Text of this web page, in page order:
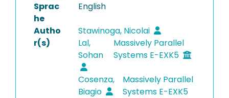
Sprac
he
English
Autho
r(s)
Stawinoga, Nicolai
Lal,
Sohan
Massively Parallel
Systems E-EXK5
Cosenza,
Biagio
Massively Parallel
Systems E-EXK5